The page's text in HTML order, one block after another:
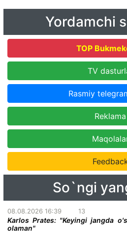
Yordamchi
TOP
TV
Rasmiy
Reklama
So`ngi
08.08.2026 16:39 13
Karlos Prates: "Keyingi jangda
olaman"